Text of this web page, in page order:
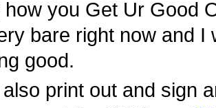
how you Get Ur Good
bare right now and I
good.
print out and sign